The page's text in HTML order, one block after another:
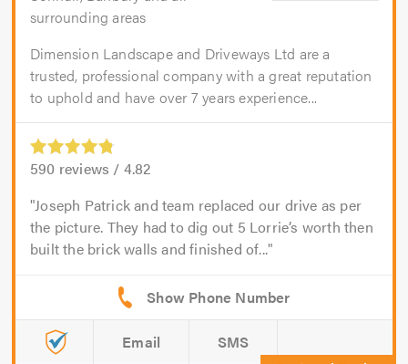
surrounding areas
Dimension Landscape and Driveways Ltd are a
trusted, professional company with a great reputation
to uphold and have over 7 years experience...
590 reviews / 4.82
Joseph Patrick and team replaced our drive as per
the picture. They had to dig out 5 Lorrie’s worth then
built the brick walls and finished of...
Email SMS